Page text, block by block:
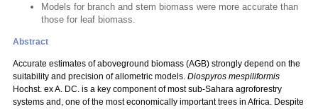
Models for branch and stem biomass were more accurate than
those for leaf biomass.
Abstract
Accurate estimates of aboveground biomass (AGB) strongly depend on the
suitability and precision of allometric models. Diospyros mespiliformis
Hochst. ex A. DC. is a key component of most sub-Sahara agroforestry
systems and, one of the most economically important trees in Africa. Despite